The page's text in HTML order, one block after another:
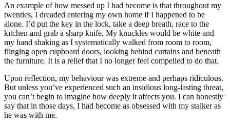
An example of how messed up I had become is that throughout my
twenties, I dreaded entering my own home if I happened to be
alone. I’d put the key in the lock, take a deep breath, race to the
kitchen and grab a sharp knife. My knuckles would be white and
my hand shaking as I systematically walked from room to room,
flinging open cupboard doors, looking behind curtains and beneath
the furniture. It is a relief that I no longer feel compelled to do that.
Upon reflection, my behaviour was extreme and perhaps ridiculous.
But unless you’ve experienced such an insidious long-lasting threat,
you can’t begin to imagine how deeply it affects you. I can honestly
say that in those days, I had become as obsessed with my stalker as
he was with me.